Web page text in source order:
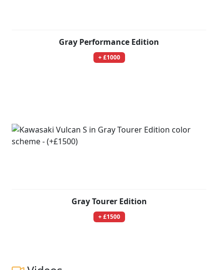
Gray Performance Edition
+ £1000
Gray Tourer Edition
+ £1500